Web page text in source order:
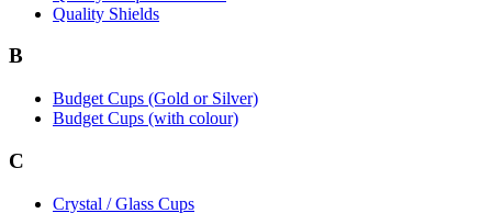
Quality Shields
B
Budget Cups (Gold or Silver)
Budget Cups (with colour)
C
Crystal / Glass Cups